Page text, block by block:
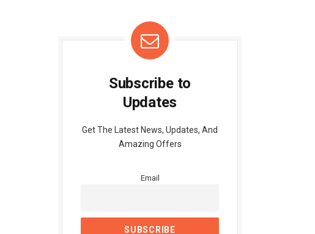
Subscribe to
Updates
Get The Latest News, Updates, And
Amazing Offers
Email